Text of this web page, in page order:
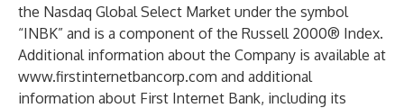
the Nasdaq Global Select Market under the symbol
“INBK” and is a component of the Russell 2000® Index.
Additional information about the Company is available at
www.firstinternetbancorp.com and additional
information about First Internet Bank, including its